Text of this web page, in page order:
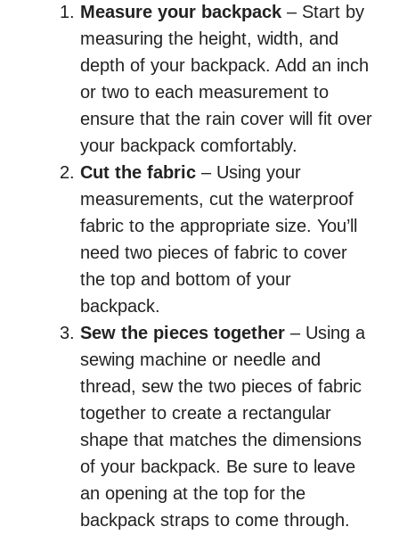
Measure your backpack – Start by
measuring the height, width, and
depth of your backpack. Add an inch
or two to each measurement to
ensure that the rain cover will fit over
your backpack comfortably.
Cut the fabric – Using your
measurements, cut the waterproof
fabric to the appropriate size. You’ll
need two pieces of fabric to cover
the top and bottom of your
backpack.
Sew the pieces together – Using a
sewing machine or needle and
thread, sew the two pieces of fabric
together to create a rectangular
shape that matches the dimensions
of your backpack. Be sure to leave
an opening at the top for the
backpack straps to come through.